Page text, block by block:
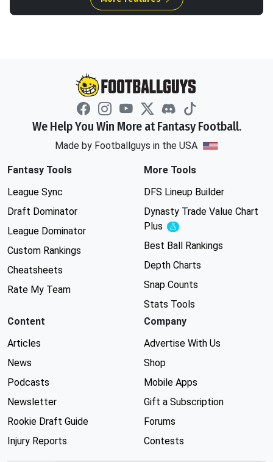
We Help You Win More at Fantasy Football.
Made by Footballguys in the USA
Fantasy Tools
League Sync
Draft Dominator
League Dominator
Custom Rankings
Cheatsheets
Rate My Team
More Tools
DFS Lineup Builder
Dynasty Trade Value Chart
Plus
Experimental
Best Ball Rankings
Depth Charts
Snap Counts
Stats Tools
Content
Articles
News
Podcasts
Newsletter
Rookie Draft Guide
Injury Reports
Company
Advertise With Us
Shop
Mobile Apps
Gift a Subscription
Forums
Contests